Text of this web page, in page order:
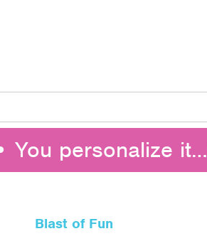
You personalize it…
Blast of Fun